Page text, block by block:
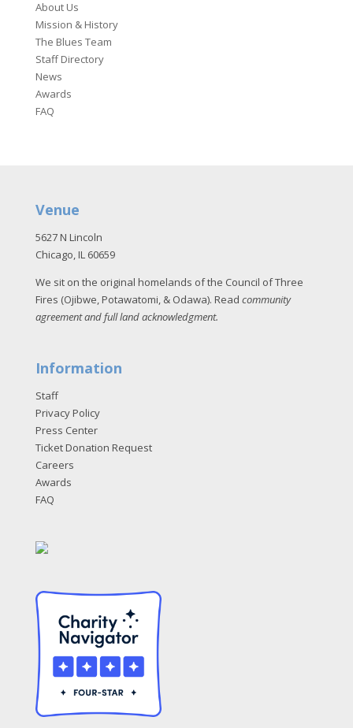
About Us
Mission & History
The Blues Team
Staff Directory
News
Awards
FAQ
Venue
5627 N Lincoln
Chicago, IL 60659
We sit on the original homelands of the Council of Three
Fires (Ojibwe, Potawatomi, & Odawa). Read community
agreement and full land acknowledgment.
Information
Staff
Privacy Policy
Press Center
Ticket Donation Request
Careers
Awards
FAQ